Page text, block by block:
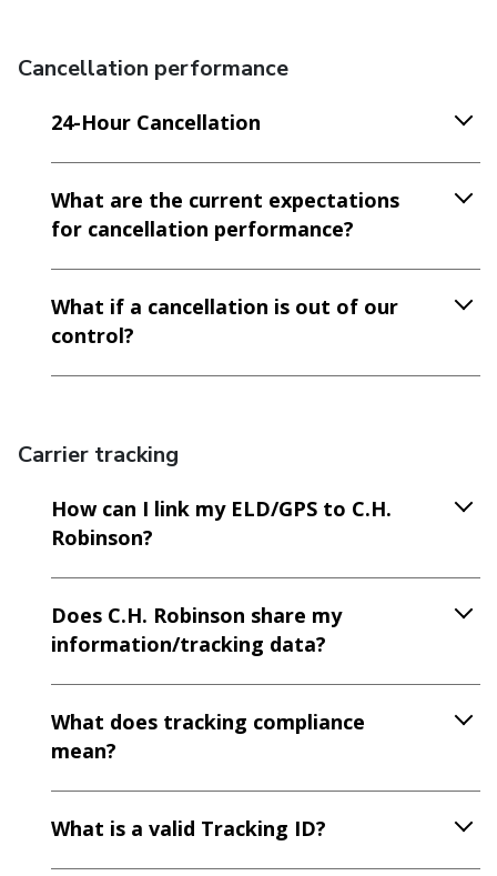
Cancellation performance
24-Hour Cancellation
What are the current expectations
for cancellation performance?
What if a cancellation is out of our
control?
Carrier tracking
How can I link my ELD/GPS to C.H.
Robinson?
Does C.H. Robinson share my
information/tracking data?
What does tracking compliance
mean?
What is a valid Tracking ID?